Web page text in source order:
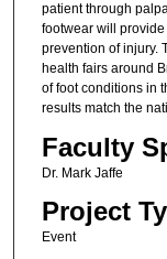
patient through
footwear will
prevention of injury.
health fairs around
of foot conditions in
results match the
Faculty
Dr. Mark Jaffe
Project
Event